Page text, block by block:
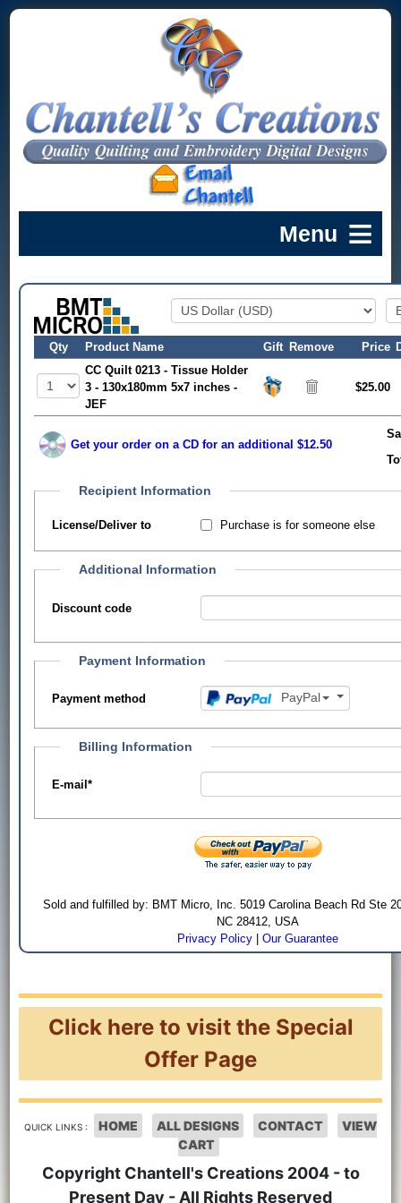
Qty Product Name Gift Remove Price
CC Quilt 0213 - Tissue Holder
3 - 130x180mm 5x7 inches -
JEF
$25.00
Get your order on a CD for an additional $12.50
Recipient Information
License/Deliver to Purchase is for someone else
Additional Information
Discount code
Payment Information
Payment method PayPal
Billing Information
E-mail*
Sold and fulfilled by: BMT Micro, Inc. 5019 Carolina Beach Rd Ste
NC 28412, USA
Privacy Policy |Our Guarantee
Click here to visit the Special
Offer Page
QUICK LINKS : HOME ALL DESIGNS CONTACT
VIEW
CART
Copyright Chantell's Creations 2004 - to
Present Day - All Rights Reserved